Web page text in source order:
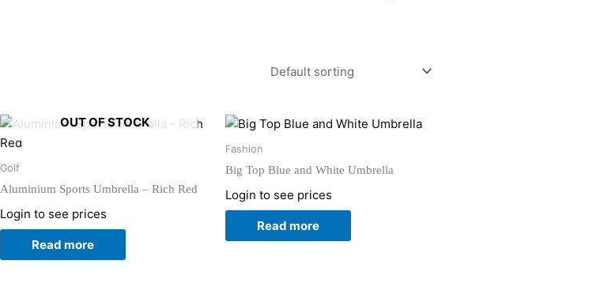
OUT OF STOCK
Golf
Aluminium Sports Umbrella – Rich Red
Login to see prices
Read more
Fashion
Big Top Blue and White Umbrella
Login to see prices
Read more